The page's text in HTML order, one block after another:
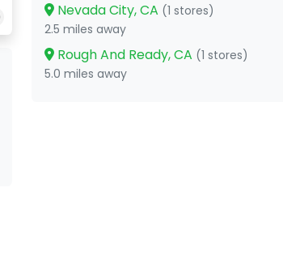
Nevada City, CA (1 stores)
2.5 miles away
Rough And Ready, CA (1 stores)
5.0 miles away